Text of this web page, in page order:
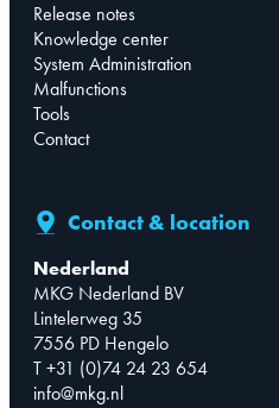
Release notes
Knowledge center
System Administration
Malfunctions
Tools
Contact
Contact & location
Nederland
MKG Nederland BV
Lintelerweg 35
7556 PD Hengelo
T +31 (0)74 24 23 654
info@mkg.nl